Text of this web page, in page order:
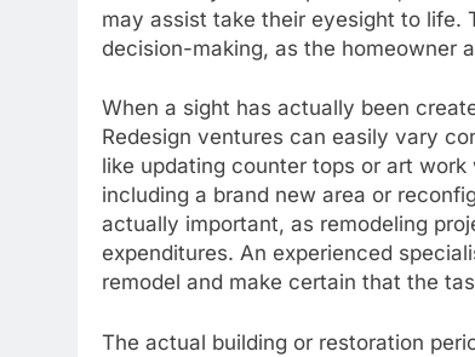
may assist take their eyesight to life.
decision-making, as the homeowner
When a sight has actually been
Redesign ventures can easily vary
like updating counter tops or art
including a brand new area or
actually important, as remodeling
expenditures. An experienced
remodel and make certain that the
The actual building or restoration